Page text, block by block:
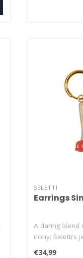
SELETTI
Earrings
A daring blend
irony: Seletti's
€34,99